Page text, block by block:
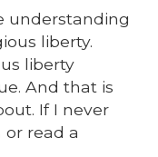
understanding
liberty.
liberty
And that is
If I never
read a